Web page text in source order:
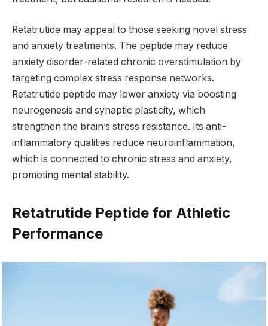
Retatrutide may appeal to those seeking novel stress
and anxiety treatments. The peptide may reduce
anxiety disorder-related chronic overstimulation by
targeting complex stress response networks.
Retatrutide peptide may lower anxiety via boosting
neurogenesis and synaptic plasticity, which
strengthen the brain’s stress resistance. Its anti-
inflammatory qualities reduce neuroinflammation,
which is connected to chronic stress and anxiety,
promoting mental stability.
Retatrutide Peptide for Athletic
Performance